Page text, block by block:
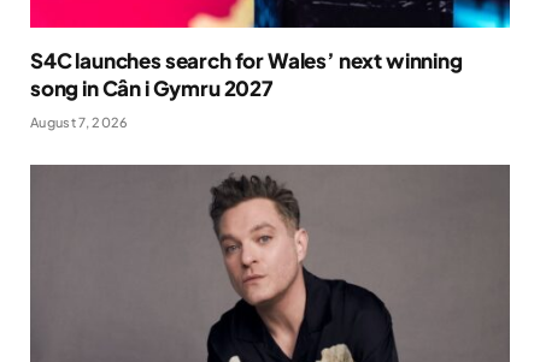
S4C launches search for Wales’ next winning
song in Cân i Gymru 2027
August 7, 2026